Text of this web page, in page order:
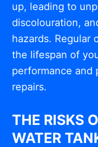
up, leading to
discolouration,
hazards. Regular
the lifespan of
performance and
repairs.
THE RISKS
WATER